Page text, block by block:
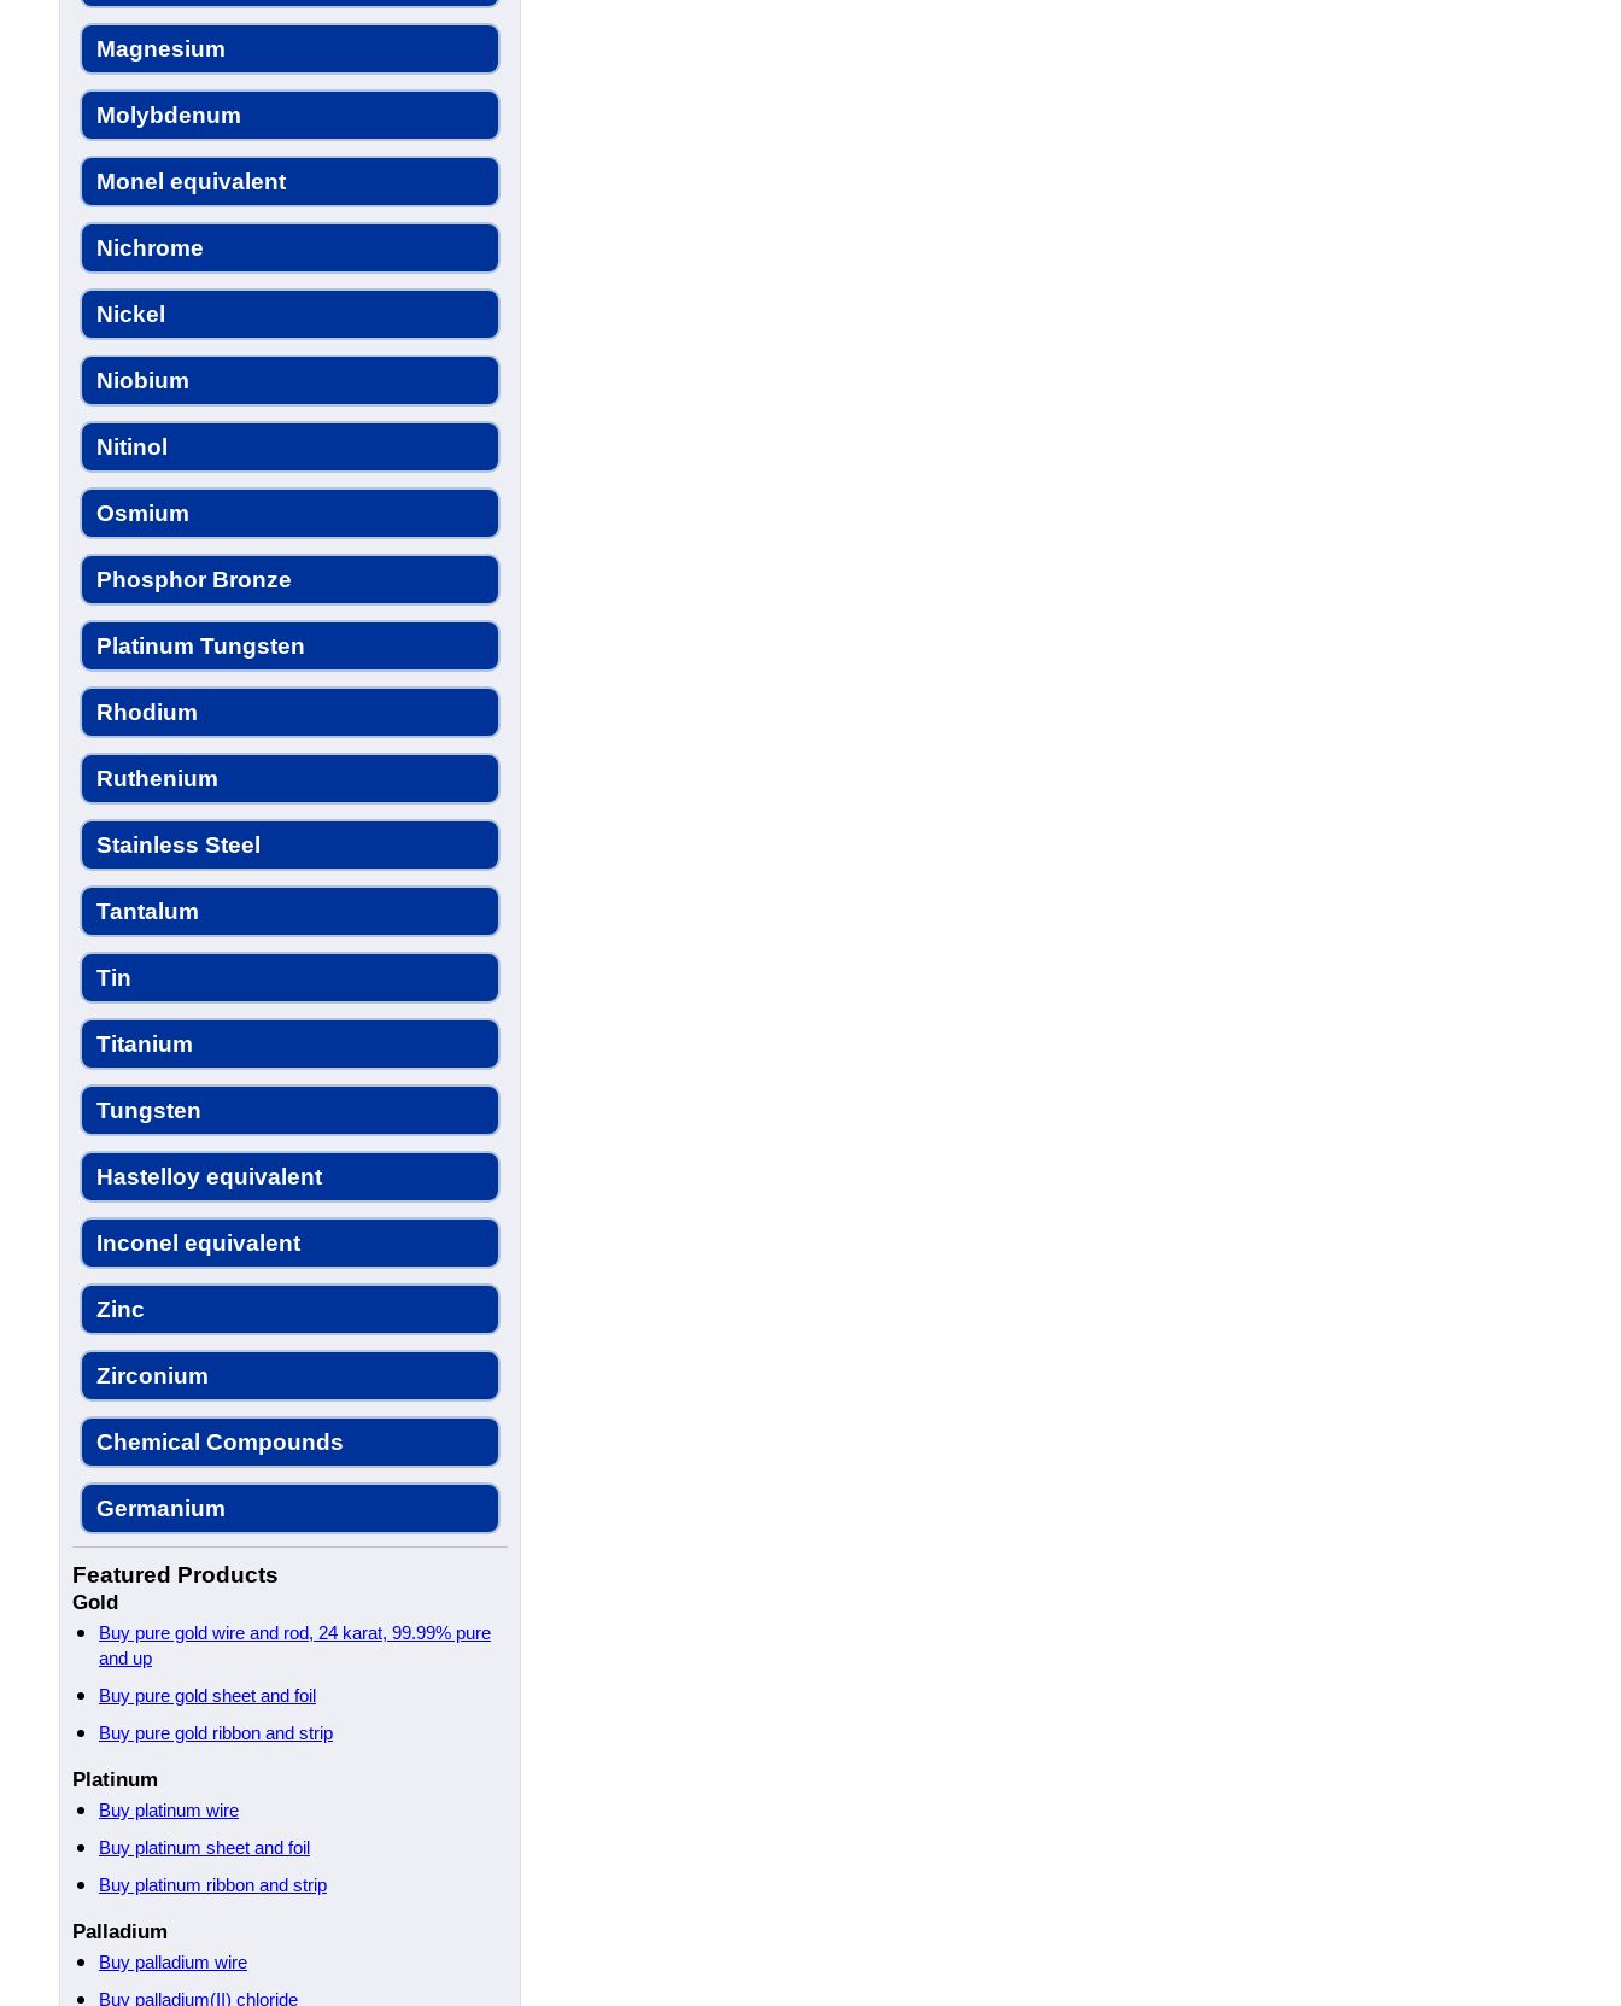
Magnesium
Molybdenum
Monel equivalent
Nichrome
Nickel
Niobium
Nitinol
Osmium
Phosphor Bronze
Platinum Tungsten
Rhodium
Ruthenium
Stainless Steel
Tantalum
Tin
Titanium
Tungsten
Hastelloy equivalent
Inconel equivalent
Zinc
Zirconium
Chemical Compounds
Germanium
Featured Products
Gold
Buy pure gold wire and rod, 24 karat, 99.99% pure
and up
Buy pure gold sheet and foil
Buy pure gold ribbon and strip
Platinum
Buy platinum wire
Buy platinum sheet and foil
Buy platinum ribbon and strip
Palladium
Buy palladium wire
Buy palladium(II) chloride